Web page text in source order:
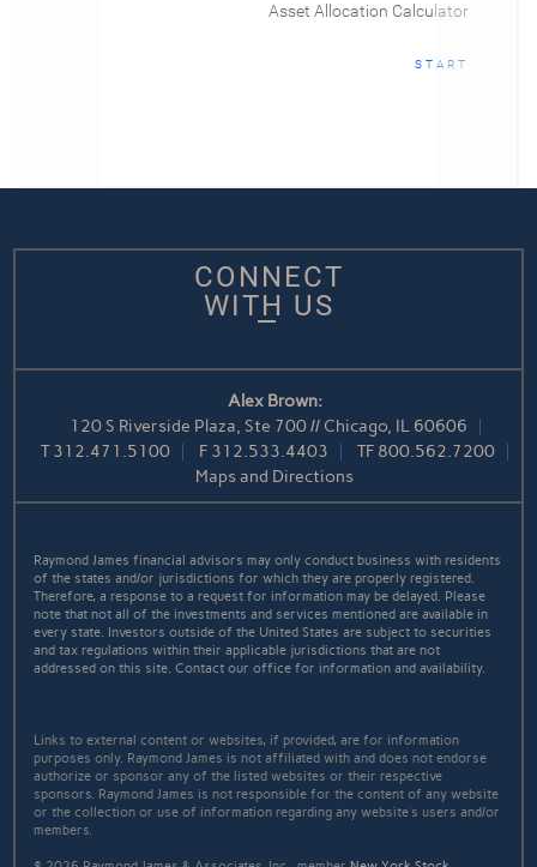
Asset Allocation Calculator
START
CONNECT
WITH US
Alex Brown:
120 S Riverside Plaza, Ste 700 // Chicago, IL 60606
T312.471.5100 F 312.533.4403 TF 800.562.7200
Maps and Directions
Raymond James financial advisors may only conduct business with residents
of the states and/or jurisdictions for which they are properly registered.
Therefore, a response to a request for information may be delayed. Please
note that not all of the investments and services mentioned are available in
every state. Investors outside of the United States are subject to securities
and tax regulations within their applicable jurisdictions that are not
addressed on this site. Contact our office for information and availability.
Links to external content or websites, if provided, are for information
purposes only. Raymond James is not affiliated with and does not endorse
authorize or sponsor any of the listed websites or their respective
sponsors. Raymond James is not responsible for the content of any website
or the collection or use of information regarding any website's users and/or
members.